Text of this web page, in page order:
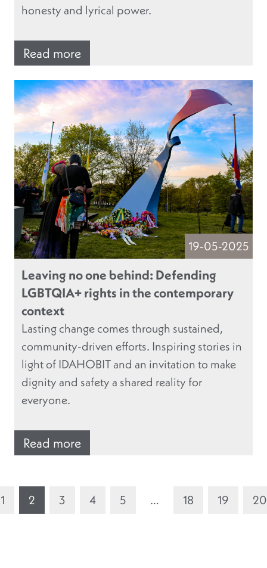
honesty and lyrical power.
Read more
19-05-2025
Leaving no one behind: Defending
LGBTQIA+ rights in the contemporary
context
Lasting change comes through sustained,
community-driven efforts. Inspiring stories in
light of IDAHOBIT and an invitation to make
dignity and safety a shared reality for
everyone.
Read more
1 2 3 4 5 … 18 19 20